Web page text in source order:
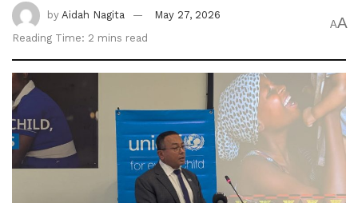
by Aidah Nagita
May 27, 2026
Reading Time: 2 mins read
AA